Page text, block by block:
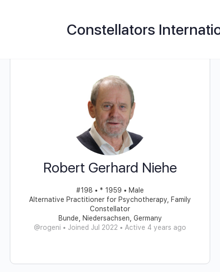
Constellators
Robert Gerhard Niehe
#198 • * 1959 • Male
Alternative Practitioner for Psychotherapy, Family
Constellator
Bunde, Niedersachsen, Germany
@rogeni • Joined Jul 2022 • Active 4 years ago